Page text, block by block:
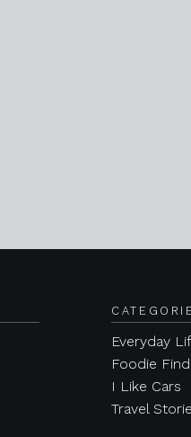
Everyday
Foodie
I Like Cars
Travel